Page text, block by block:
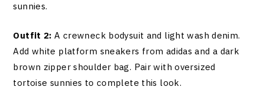
sunnies.
Outfit 2: A crewneck bodysuit and light wash denim.
Add white platform sneakers from adidas and a dark
brown zipper shoulder bag. Pair with oversized
tortoise sunnies to complete this look.